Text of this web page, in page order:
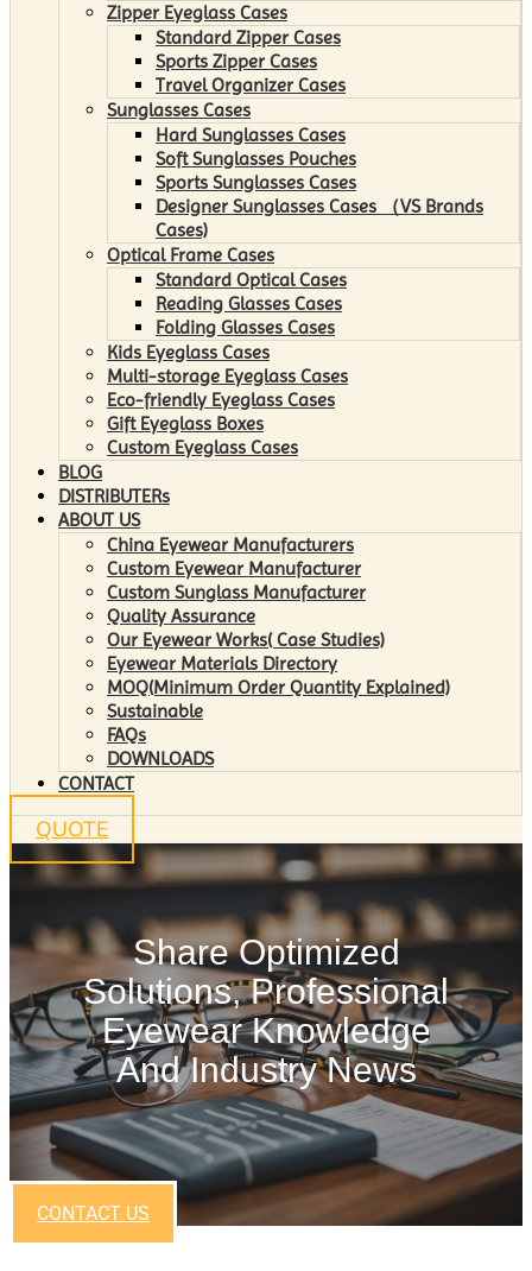
Zipper Eyeglass Cases
Standard Zipper Cases
Sports Zipper Cases
Travel Organizer Cases
Sunglasses Cases
Hard Sunglasses Cases
Soft Sunglasses Pouches
Sports Sunglasses Cases
Designer Sunglasses Cases （VS Brands
Cases)
Optical Frame Cases
Standard Optical Cases
Reading Glasses Cases
Folding Glasses Cases
Kids Eyeglass Cases
Multi-storage Eyeglass Cases
Eco-friendly Eyeglass Cases
Gift Eyeglass Boxes
Custom Eyeglass Cases
BLOG
DISTRIBUTERs
ABOUT US
China Eyewear Manufacturers
Custom Eyewear Manufacturer
Custom Sunglass Manufacturer
Quality Assurance
Our Eyewear Works( Case Studies)
Eyewear Materials Directory
MOQ(Minimum Order Quantity Explained)
Sustainable
FAQs
DOWNLOADS
CONTACT
QUOTE
Share Optimized
Solutions, Professional
Eyewear Knowledge
And Industry News
CONTACT US